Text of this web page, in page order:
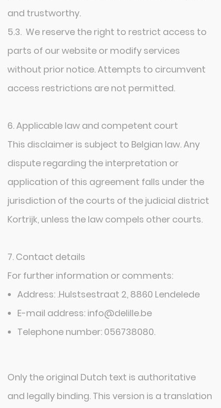
and trustworthy.
5.3. We reserve the right to restrict access to
parts of our website or modify services
without prior notice. Attempts to circumvent
access restrictions are not permitted.
6. Applicable law and competent court
This disclaimer is subject to Belgian law. Any
dispute regarding the interpretation or
application of this agreement falls under the
jurisdiction of the courts of the judicial district
Kortrijk, unless the law compels other courts.
7. Contact details
For further information or comments:
Address: .Hulstsestraat 2, 8860 Lendelede
E-mail address: info@delille.be
Telephone number: 056738080.
Only the original Dutch text is authoritative
and legally binding. This version is a translation
SITEMAP
Home
Configurator